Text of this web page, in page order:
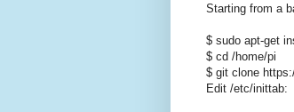
Starting from a
$ sudo apt-get
$ cd /home/pi
$ git clone
Edit /etc/inittab: